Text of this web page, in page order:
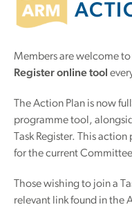
Members are welcome
Register online tool
The Action Plan is now
programme tool,
Task Register. This
for the current Committee
Those wishing to join a
relevant link found in the